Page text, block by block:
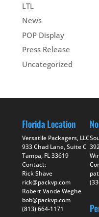
LTL
News
POP Display
Press Release
Uncategorized
Florida Location
Versatile Packagers, LLC
933 Chad Lane, Suite C
Tampa, FL 33619
Contact:
Rick Shave
rick@packvp.com
Robert Vande Weghe
bob@packvp.com
(813) 664-1171